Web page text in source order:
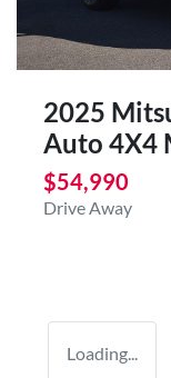
2025
Auto 4X4
$54,990
Drive Away
Loading...